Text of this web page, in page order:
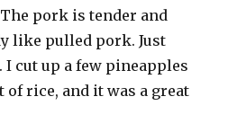
pork is tender and
like pulled pork. Just
cut up a few pineapples
of rice, and it was a great